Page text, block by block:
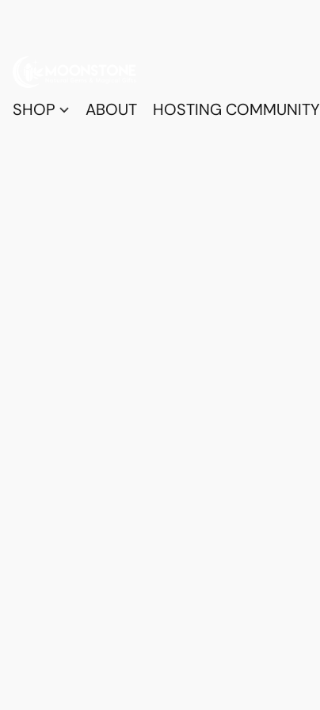
SHOP ABOUT HOSTING COMMUNITY